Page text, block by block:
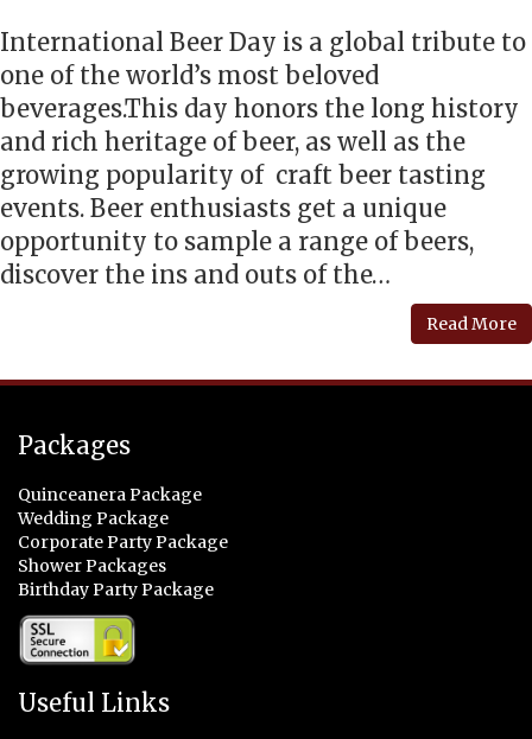
International Beer Day is a global tribute to
one of the world’s most beloved
beverages.This day honors the long history
and rich heritage of beer, as well as the
growing popularity of craft beer tasting
events. Beer enthusiasts get a unique
opportunity to sample a range of beers,
discover the ins and outs of the…
Read More
Packages
Quinceanera Package
Wedding Package
Corporate Party Package
Shower Packages
Birthday Party Package
Useful Links